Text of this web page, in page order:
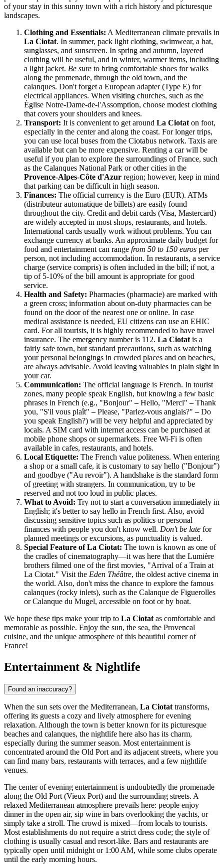
of your stay in this sunny town with a rich history and picturesque
landscapes.
Clothing and Essentials: A Mediterranean climate prevails in
La Ciotat. In summer, pack light clothing, swimwear, a hat,
sunglasses, and sunscreen. In spring and autumn, layered
clothing will be useful, and in winter, warmer items, including
a light jacket. Be sure to bring comfortable shoes for walks
along the promenade, through the old town, and the
calanques. Don't forget a European adapter (Type E) for
electrical appliances. When visiting churches, such as the
Église Notre-Dame-de-l'Assomption, choose modest clothing
that covers your shoulders and knees.
Transport: It is convenient to get around La Ciotat on foot,
especially in the center and along the coast. For longer trips,
you can use local buses from the Ciotabus network. Taxis are
available but can be more expensive. Renting a car will be
useful if you plan to explore the surroundings ofFrance, such
as the Calanques National Park or other cities in the
Provence-Alpes-Côte d'Azur region; however, keep in mind
that parking can be difficult in high season.
Finances: The official currency is the Euro (EUR). ATMs
(distributeur automatique de billets) are easily found
throughout the city. Credit and debit cards (Visa, Mastercard)
are widely accepted in most shops, restaurants, and hotels.
International cards usually work without problems. You can
exchange currency at banks. An approximate daily budget for
food and entertainment can range from 50 to 150 euros per
person, not including accommodation. In restaurants, a service
charge (service compris) is often included in the bill; if not, a
tip of 5-10% of the bill amount is appropriate for good
service.
Health and Safety: Pharmacies (pharmacie) are marked with
a green cross; information about on-duty pharmacies can be
found on the door of the nearest one or online. In case
medical assistance is needed, EU citizens can use an EHIC
card. For all tourists, it is highly recommended to have travel
insurance. The emergency number is 112. La Ciotat is a
fairly safe town, but standard precautions, such as watching
your personal belongings in crowded places and on beaches,
are always advisable. Avoid leaving valuables in plain sight in
your car.
Communication: The official language is French. In tourist
zones, many people speak English, but knowing a few basic
phrases in French (e.g., "Bonjour" – Hello, "Merci" – Thank
you, "S'il vous plaît" – Please, "Parlez-vous anglais?" – Do
you speak English?) will be very helpful and appreciated by
locals. A SIM card with internet access can be purchased at
mobile phone shops or supermarkets. Free Wi-Fi is often
available in cafes, restaurants, and hotels.
Local Etiquette: The French value politeness. When entering
a shop or a small cafe, it is customary to say hello ("Bonjour")
and goodbye ("Au revoir"). A handshake is the standard form
of greeting with strangers. In communication, try to be
reserved and not too loud in public places.
What to Avoid: Try not to start a conversation immediately in
English; it's better to say hello in French first. Also, avoid
discussing sensitive topics such as politics or personal
finances with people you don't know well. Don't be late for
planned meetings or excursions, as punctuality is valued.
Special Feature of La Ciotat: The town is known as one of
the cradles of cinematography—it was here that the Lumière
brothers filmed one of the first movies, "Arrival of a Train at
La Ciotat." Visit the Eden Théâtre, the oldest active cinema in
the world. Also, don't miss the chance to explore the famous
calanques (rocky inlets), such as the Calanque de Figuerolles
or Calanque du Mugel, accessible on foot or by boat.
We hope these tips make your trip to La Ciotat as comfortable and
memorable as possible. Enjoy the sun, the sea, the Provencal
cuisine, and the unique atmosphere of this beautiful corner of
France!
Entertainment & Nightlife
Found an inaccuracy?
When the sun sets over the Mediterranean, La Ciotat transforms,
offering its guests a cozy and lively atmosphere for evening
relaxation. Although the town is better known for its picturesque
beaches and calanques, the nightlife here also has its charm,
especially during the summer season. Most entertainment is
concentrated around the Old Port and its adjacent streets, where you
can find many bars, restaurants with terraces, and a few nightlife
venues.
The center of evening entertainment is undoubtedly the promenade
along the Old Port (Vieux Port) and the surrounding streets. A
relaxed Mediterranean atmosphere prevails here: people enjoy
dinner in the open air, sip wine in bars overlooking the yachts, or
simply take a stroll. The crowd is mixed—from locals to tourists.
Most establishments do not require a strict dress code; the style of
clothing is usually casual and resort-like. Bars and restaurants are
typically open until midnight or 1:00 AM, while some clubs operate
until the early morning hours.